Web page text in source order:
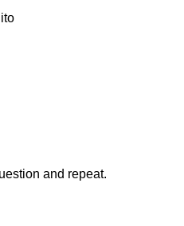
and repeat.